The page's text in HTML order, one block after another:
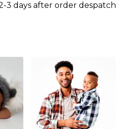
3 days after order despatch